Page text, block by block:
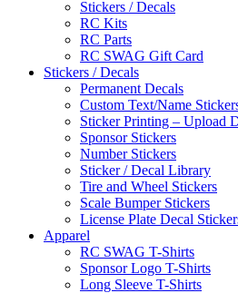
Stickers / Decals
RC Kits
RC Parts
RC SWAG Gift Card
Stickers / Decals
Permanent Decals
Custom Text/Name
Sticker Printing – Upload
Sponsor Stickers
Number Stickers
Sticker / Decal Library
Tire and Wheel Stickers
Scale Bumper Stickers
License Plate Decal
Apparel
RC SWAG T-Shirts
Sponsor Logo T-Shirts
Long Sleeve T-Shirts